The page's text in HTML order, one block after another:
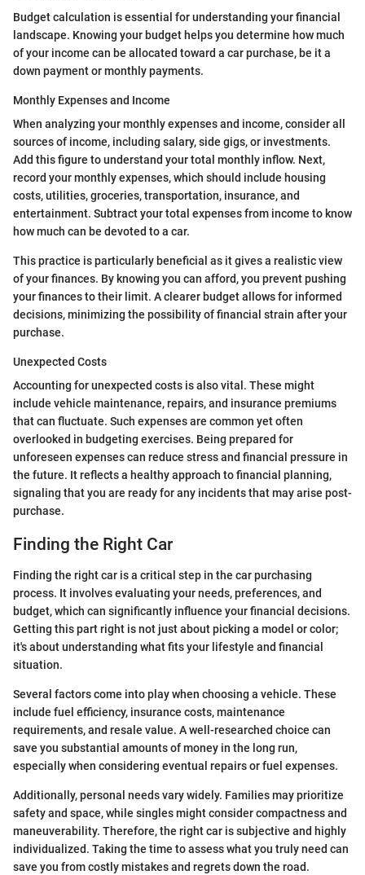
Budget calculation is essential for understanding your financial
landscape. Knowing your budget helps you determine how much
of your income can be allocated toward a car purchase, be it a
down payment or monthly payments.
Monthly Expenses and Income
When analyzing your monthly expenses and income, consider all
sources of income, including salary, side gigs, or investments.
Add this figure to understand your total monthly inflow. Next,
record your monthly expenses, which should include housing
costs, utilities, groceries, transportation, insurance, and
entertainment. Subtract your total expenses from income to know
how much can be devoted to a car.
This practice is particularly beneficial as it gives a realistic view
of your finances. By knowing you can afford, you prevent pushing
your finances to their limit. A clearer budget allows for informed
decisions, minimizing the possibility of financial strain after your
purchase.
Unexpected Costs
Accounting for unexpected costs is also vital. These might
include vehicle maintenance, repairs, and insurance premiums
that can fluctuate. Such expenses are common yet often
overlooked in budgeting exercises. Being prepared for
unforeseen expenses can reduce stress and financial pressure in
the future. It reflects a healthy approach to financial planning,
signaling that you are ready for any incidents that may arise post-
purchase.
Finding the Right Car
Finding the right car is a critical step in the car purchasing
process. It involves evaluating your needs, preferences, and
budget, which can significantly influence your financial decisions.
Getting this part right is not just about picking a model or color;
it's about understanding what fits your lifestyle and financial
situation.
Several factors come into play when choosing a vehicle. These
include fuel efficiency, insurance costs, maintenance
requirements, and resale value. A well-researched choice can
save you substantial amounts of money in the long run,
especially when considering eventual repairs or fuel expenses.
Additionally, personal needs vary widely. Families may prioritize
safety and space, while singles might consider compactness and
maneuverability. Therefore, the right car is subjective and highly
individualized. Taking the time to assess what you truly need can
save you from costly mistakes and regrets down the road.